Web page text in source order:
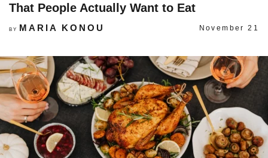
That People Actually Want to Eat
BY MARIA KONOU November 21